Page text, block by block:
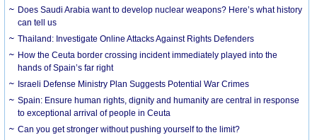
Does Saudi Arabia want to develop nuclear weapons? Here’s what history
can tell us
Thailand: Investigate Online Attacks Against Rights Defenders
How the Ceuta border crossing incident immediately played into the
hands of Spain’s far right
Israeli Defense Ministry Plan Suggests Potential War Crimes
Spain: Ensure human rights, dignity and humanity are central in response
to exceptional arrival of people in Ceuta
Can you get stronger without pushing yourself to the limit?